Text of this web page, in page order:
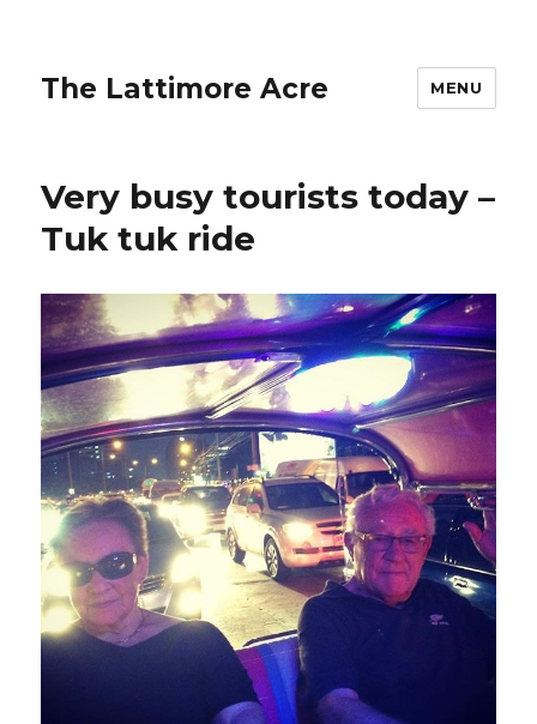
The Lattimore Acre MENU
Very busy tourists today –
Tuk tuk ride